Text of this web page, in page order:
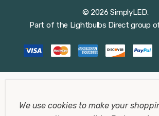
© 2026 SimplyLED.
Part of the Lightbulbs Direct group
We use cookies to make your